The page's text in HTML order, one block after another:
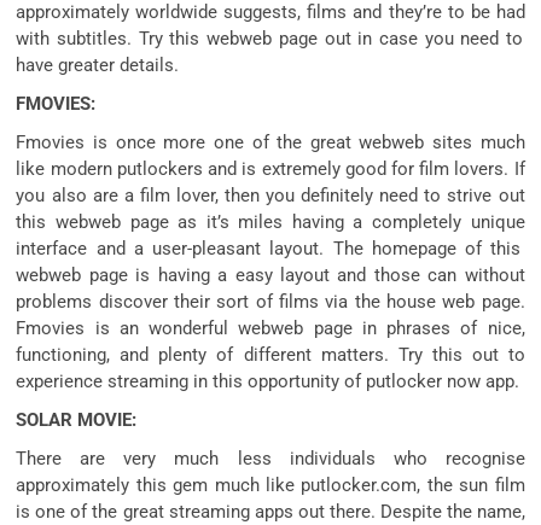
approximately worldwide suggests,films and they’re to be had
with subtitles. Try thiswebweb pageout in case you need to
havegreater details.
FMOVIES:
Fmovies is once more one of the great webweb sites much
like modernputlockers and is extremely good forfilm lovers. If
you also area filmlover, then you definitely need to strive out
thiswebweb pageas it’s miles havinga completely unique
interface and a user-pleasant layout. The homepage of this
webweb pageis having a easy layout and thosecan without
problems discovertheirsort of films via the house web page.
Fmovies is anwonderful webweb pagein phrases of nice,
functioning,and plenty of different matters. Try this out to
experience streaming in this opportunity of putlocker now app.
SOLAR MOVIE:
There are very much less individuals who
recognise
approximately this gem much like putlocker.com, thesun film
isone of the greatstreaming apps out there. Despite the name,